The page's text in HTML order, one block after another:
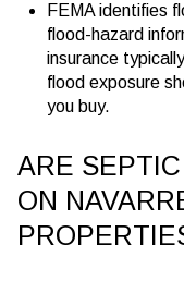
FEMA identifies
flood-hazard
insurance
flood exposure
you buy.
ARE
ON